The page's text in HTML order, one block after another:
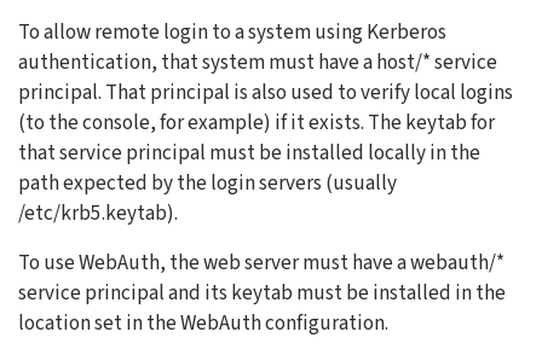
To allow remote login to a system using Kerberos
authentication, that system must have a host/* service
principal. That principal is also used to verify local logins
(to the console, for example) if it exists. The keytab for
that service principal must be installed locally in the
path expected by the login servers (usually
/etc/krb5.keytab).
To use WebAuth, the web server must have a webauth/*
service principal and its keytab must be installed in the
location set in the WebAuth configuration.